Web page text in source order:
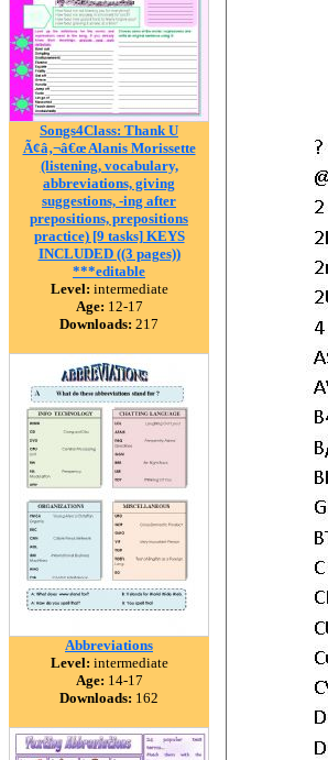
Songs4Class: Thank U
Ã¢â‚¬â€œ Alanis Morissette
(listening, vocabulary,
abbreviations, giving
suggestions, -ing after
prepositions, prepositions
practice) [9 tasks] KEYS
INCLUDED ((3 pages))
***editable
Level: intermediate
Age: 12-17
Downloads: 217
Abbreviations
Level: intermediate
Age: 14-17
Downloads: 162